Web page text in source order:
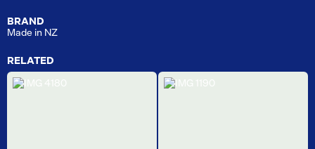
BRAND
Made in NZ
RELATED